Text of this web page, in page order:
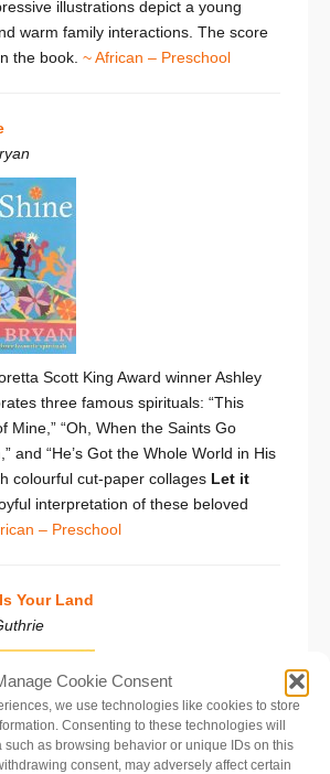
Cookie Consent
we use technologies like cookies to store
Consenting to these technologies will
such as browsing behavior or unique IDs on this
consent, may adversely affect certain
illustrations depict a young
warm family interactions. The score
the book. ~ African – Preschool
Scott King Award winner Ashley
three famous spirituals: “This
Mine,” “Oh, When the Saints Go
and “He’s Got the Whole World in His
colourful cut-paper collages Let it
interpretation of these beloved
– Preschool
Your Land